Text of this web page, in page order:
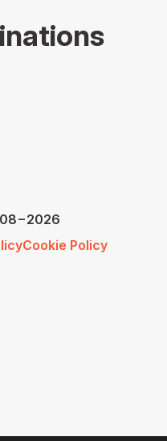
Cookie Policy